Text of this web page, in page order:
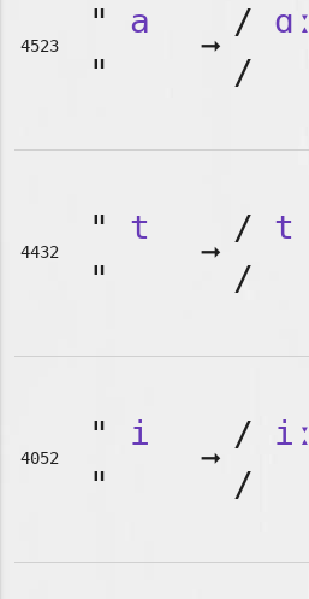
4523
" a
"
➞
/ ɑː
/
4432
" t
"
➞
/ t
/
4052
" i
"
➞
/ iː
/